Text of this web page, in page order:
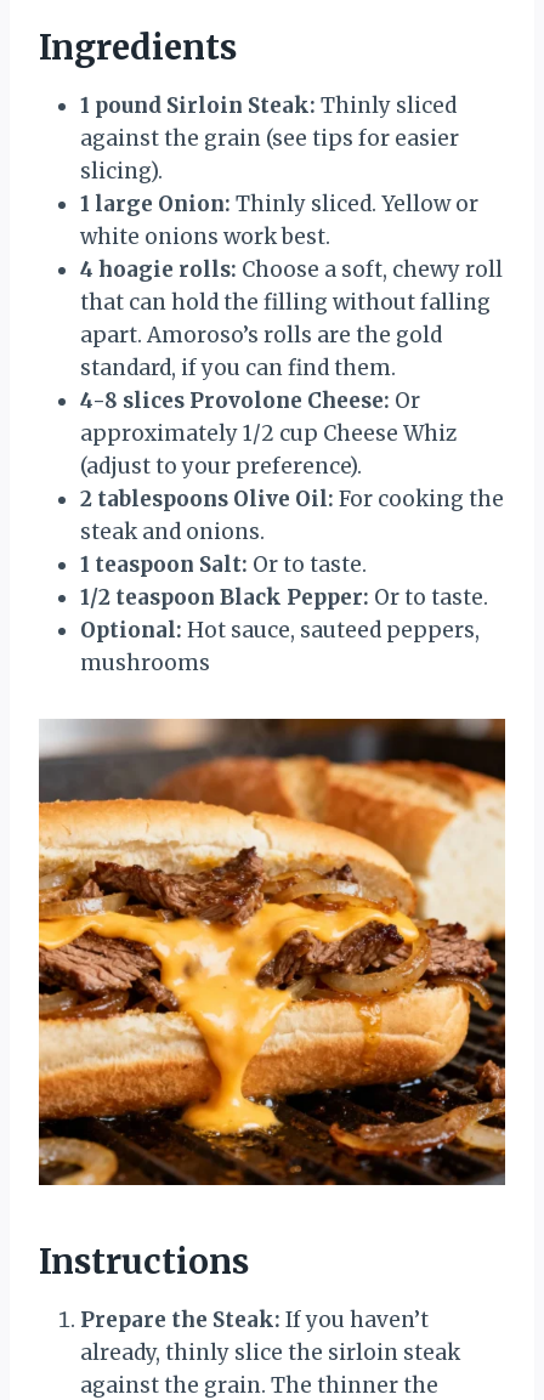
Ingredients
1 pound Sirloin Steak: Thinly sliced
against the grain (see tips for easier
slicing).
1 large Onion: Thinly sliced. Yellow or
white onions work best.
4 hoagie rolls: Choose a soft, chewy roll
that can hold the filling without falling
apart. Amoroso’s rolls are the gold
standard, if you can find them.
4-8 slices Provolone Cheese: Or
approximately 1/2 cup Cheese Whiz
(adjust to your preference).
2 tablespoons Olive Oil: For cooking the
steak and onions.
1 teaspoon Salt: Or to taste.
1/2 teaspoon Black Pepper: Or to taste.
Optional: Hot sauce, sauteed peppers,
mushrooms
Instructions
Prepare the Steak: If you haven’t
already, thinly slice the sirloin steak
against the grain. The thinner the